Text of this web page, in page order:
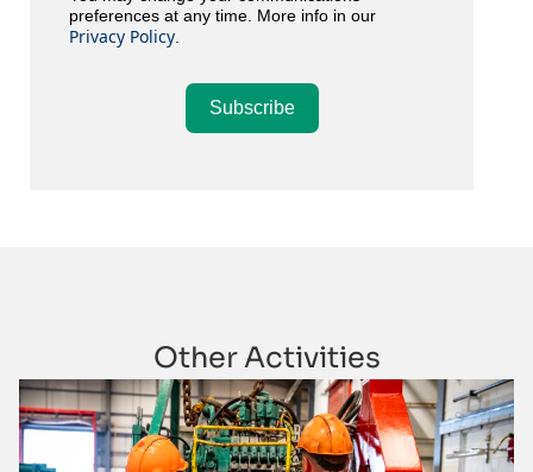
preferences at any time. More info in our
Privacy Policy
Subscribe
Other Activities